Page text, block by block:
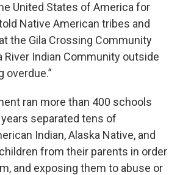
United States of America for
Native American tribes and
the Gila Crossing Community
River Indian Community outside
overdue.”
ran more than 400 schools
separated tens of
Indian, Alaska Native, and
from their parents in order
and exposing them to abuse or